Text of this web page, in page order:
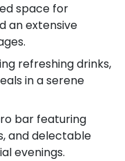
space for
an extensive
refreshing drinks,
in a serene
bar featuring
and delectable
evenings.